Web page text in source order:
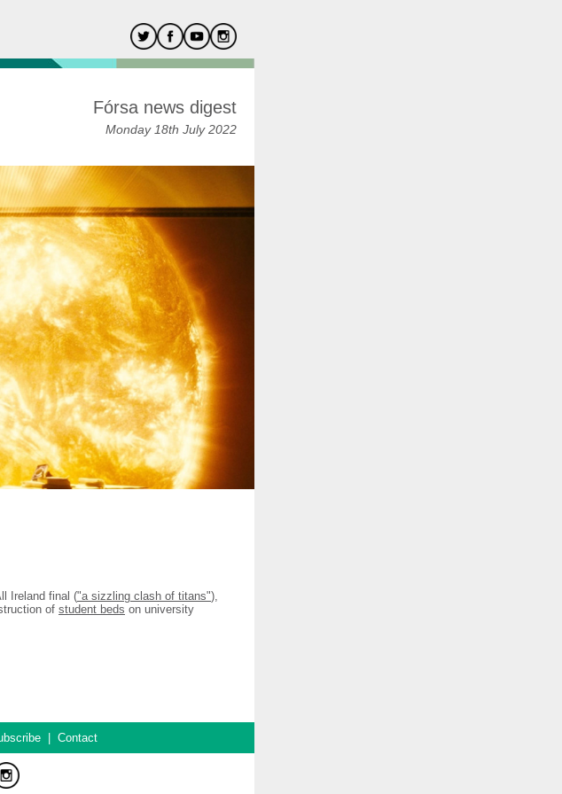
Fórsa news digest
Monday 18th July 2022
Ireland final ("a sizzling clash of titans"),
of student beds on university
| Contact